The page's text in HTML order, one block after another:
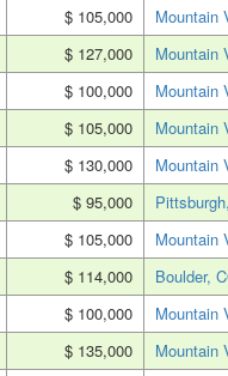
$ 105,000 Mountain
$ 127,000 Mountain
$ 100,000 Mountain
$ 105,000 Mountain
$ 130,000 Mountain
$ 95,000
$ 105,000 Mountain
$ 114,000 Boulder,
$ 100,000 Mountain
$ 135,000 Mountain